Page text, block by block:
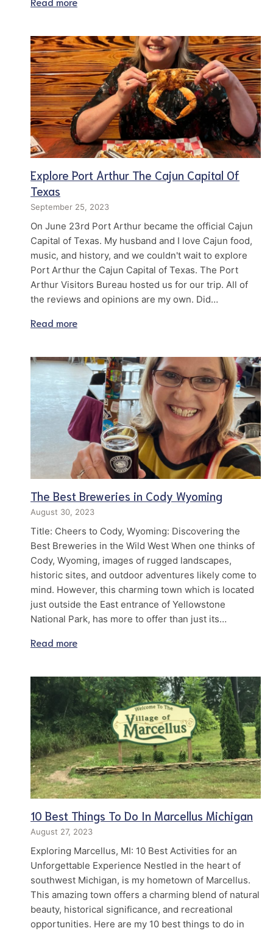
Explore Port Arthur The Cajun Capital Of
Texas
September 25, 2023
On June 23rd Port Arthur became the official Cajun
Capital of Texas. My husband and I love Cajun food,
music, and history, and we couldn't wait to explore
Port Arthur the Cajun Capital of Texas. The Port
Arthur Visitors Bureau hosted us for our trip. All of
the reviews and opinions are my own. Did…
Read more
The Best Breweries in Cody Wyoming
August 30, 2023
Title: Cheers to Cody, Wyoming: Discovering the
Best Breweries in the Wild West When one thinks of
Cody, Wyoming, images of rugged landscapes,
historic sites, and outdoor adventures likely come to
mind. However, this charming town which is located
just outside the East entrance of Yellowstone
National Park, has more to offer than just its…
Read more
10 Best Things To Do In Marcellus Michigan
August 27, 2023
Exploring Marcellus, MI: 10 Best Activities for an
Unforgettable Experience Nestled in the heart of
southwest Michigan, is my hometown of Marcellus.
This amazing town offers a charming blend of natural
beauty, historical significance, and recreational
opportunities. Here are my 10 best things to do in